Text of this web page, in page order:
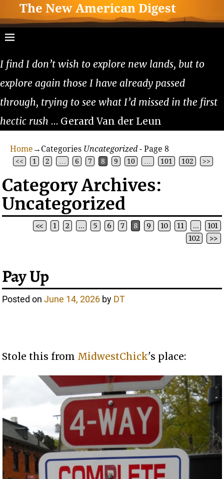
The New American Digest
I find I don’t wish to explore new lands, but to
explore again those I have already passed
through, trying to see what I’d missed in the first
hectic rush … Gerard Van der Leun
Home →Categories Uncategorized- Page 8
<< 1 2 6 7 8 9 10 101 102 >>
Category Archives:
Uncategorized
Post navigation
<< 1 2 … 5 6 7 8 9 10 11 …
101
102
>>
Pay Up
Posted onJune 14, 2026 by DT
Stole this from MidwestChick's place: